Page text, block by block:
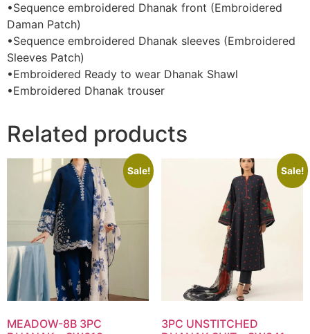
•Sequence embroidered Dhanak front (Embroidered
Daman Patch)
•Sequence embroidered Dhanak sleeves (Embroidered
Sleeves Patch)
•Embroidered Ready to wear Dhanak Shawl
•Embroidered Dhanak trouser
Related products
Sale!
MEADOW-8B 3PC
Sale!
3PC UNSTITCHED